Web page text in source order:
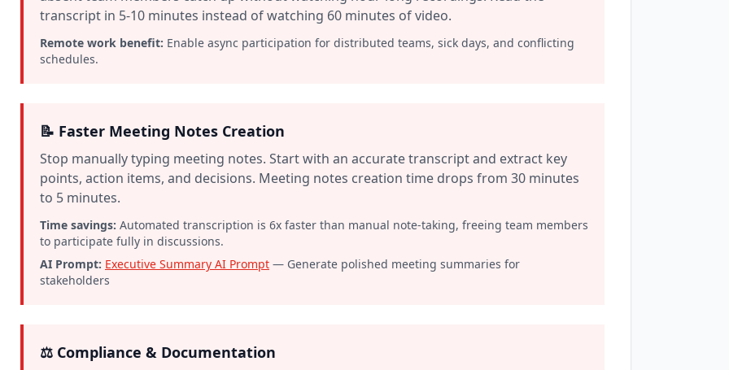
transcript in 5-10 minutes instead of watching 60 minutes of video.
Remote work benefit: Enable async participation for distributed teams, sick days, and conflicting
schedules.
📝 Faster Meeting Notes Creation
Stop manually typing meeting notes. Start with an accurate transcript and extract key
points, action items, and decisions. Meeting notes creation time drops from 30 minutes
to 5 minutes.
Time savings: Automated transcription is 6x faster than manual note-taking, freeing team members
to participate fully in discussions.
AI Prompt: Executive Summary AI Prompt — Generate polished meeting summaries for
stakeholders
⚖️ Compliance & Documentation